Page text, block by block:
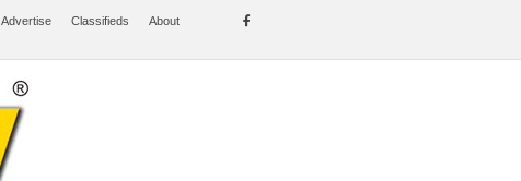
Advertise Classifieds About